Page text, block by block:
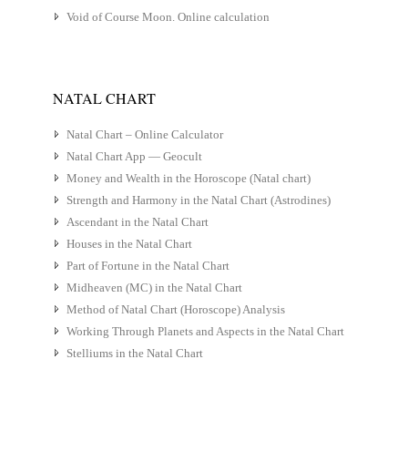
Void of Course Moon. Online calculation
NATAL CHART
Natal Chart – Online Calculator
Natal Chart App — Geocult
Money and Wealth in the Horoscope (Natal chart)
Strength and Harmony in the Natal Chart (Astrodines)
Ascendant in the Natal Chart
Houses in the Natal Chart
Part of Fortune in the Natal Chart
Midheaven (MC) in the Natal Chart
Method of Natal Chart (Horoscope) Analysis
Working Through Planets and Aspects in the Natal Chart
Stelliums in the Natal Chart